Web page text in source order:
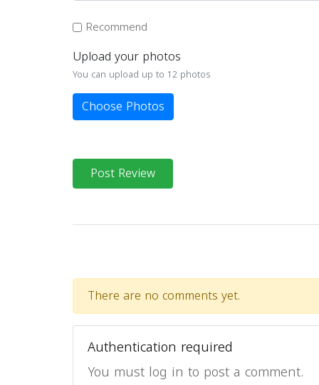
Recommend
Upload your photos
You can upload up to 12 photos
Choose Photos
Post Review
There are no comments yet.
Authentication required
You must log in to post a comment.